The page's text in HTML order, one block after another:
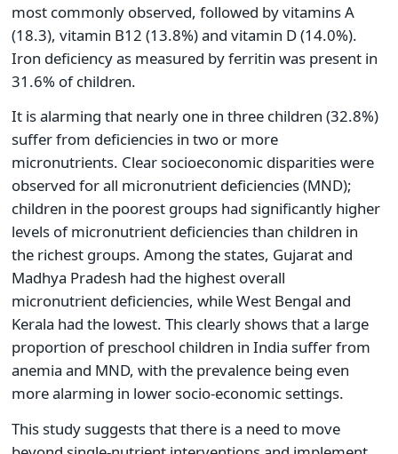
most commonly observed, followed by vitamins A
(18.3), vitamin B12 (13.8%) and vitamin D (14.0%).
Iron deficiency as measured by ferritin was present in
31.6% of children.
It is alarming that nearly one in three children (32.8%)
suffer from deficiencies in two or more
micronutrients. Clear socioeconomic disparities were
observed for all micronutrient deficiencies (MND);
children in the poorest groups had significantly higher
levels of micronutrient deficiencies than children in
the richest groups. Among the states, Gujarat and
Madhya Pradesh had the highest overall
micronutrient deficiencies, while West Bengal and
Kerala had the lowest. This clearly shows that a large
proportion of preschool children in India suffer from
anemia and MND, with the prevalence being even
more alarming in lower socio-economic settings.
This study suggests that there is a need to move